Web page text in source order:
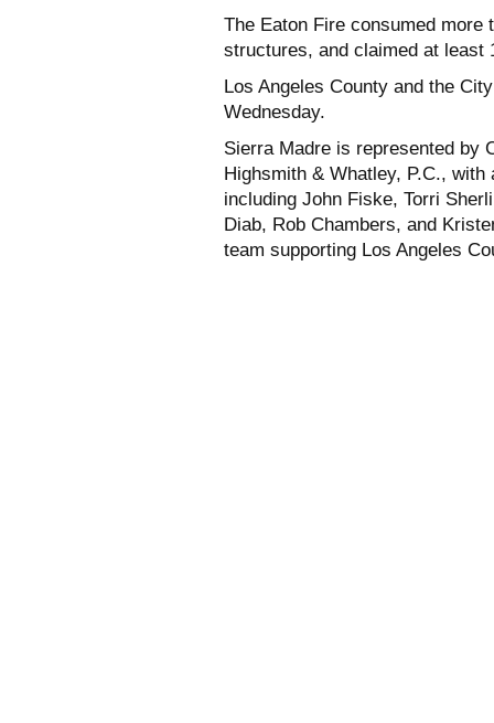
The Eaton Fire consumed more
structures, and claimed at least
Los Angeles County and the
Wednesday.
Sierra Madre is represented by
Highsmith & Whatley, P.C.,
including John Fiske, Torri
Diab, Rob Chambers, and
team supporting Los Angeles